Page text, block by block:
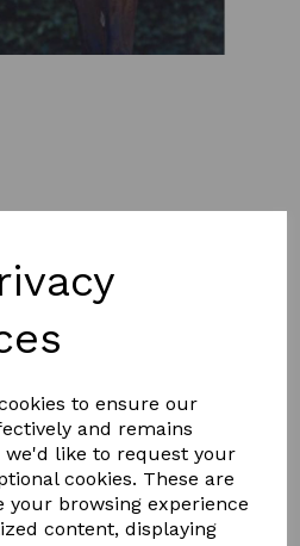
to ensure our
and remains
we'd like to request your
cookies. These are
your browsing experience
content, displaying
Add to basket
Hood With Zip offers a four
lightweight, comfortable and
for use under the horse rug